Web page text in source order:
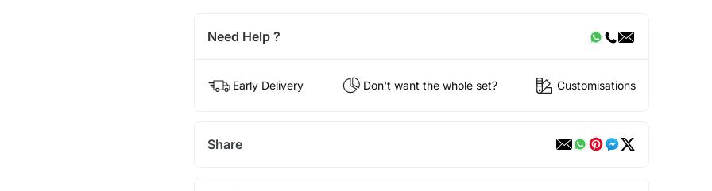
Need Help ?
Early Delivery Don't want the whole set? Customisations
Share